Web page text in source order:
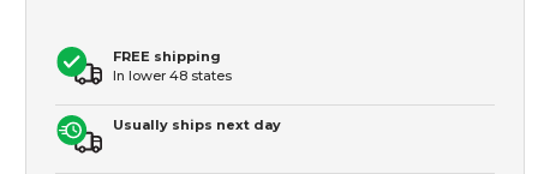
FREE shipping
In lower 48 states
Usually ships next day